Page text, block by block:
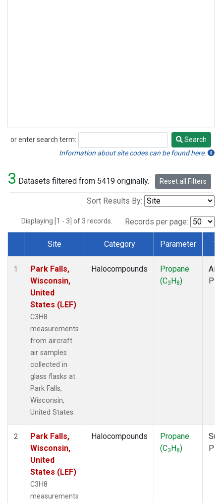
or enter search term:
Search
Search
Information about site codes can be found here.
3 Datasets filtered from 5419 originally. Reset all Filters
Sort Results By:
Displaying [1 - 3] of 3 records. Records per page:
Dataset Number
Site Category Parameter
1
Park Falls,
Wisconsin,
United
States (LEF)
C3H8
measurements
from aircraft
air samples
collected in
glass flasks at
Park Falls,
Wisconsin,
United States.
Halocompounds
Propane
(C3H8)
2
Park Falls,
Wisconsin,
United
States (LEF)
C3H8
measurements
Halocompounds
Propane
(C3H8)